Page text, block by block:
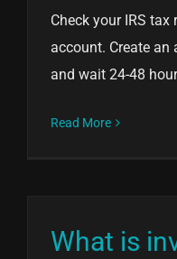
Check your IRS
account. Create
and wait 24-48
Read More
What is